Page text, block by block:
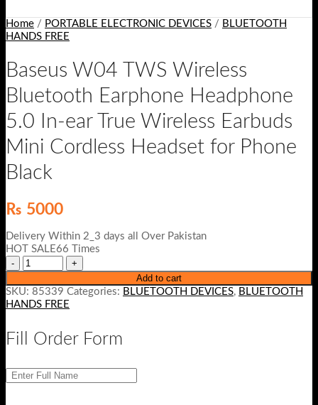
Home / PORTABLE ELECTRONIC DEVICES / BLUETOOTH
HANDS FREE
Baseus W04 TWS Wireless
Bluetooth Earphone Headphone
5.0 In-ear True Wireless Earbuds
Mini Cordless Headset for Phone
Black
₨ 5000
Delivery Within 2_3 days all Over Pakistan
HOT SALE66 Times
Add to cart
SKU: 85339 Categories: BLUETOOTH DEVICES, BLUETOOTH
HANDS FREE
Fill Order Form